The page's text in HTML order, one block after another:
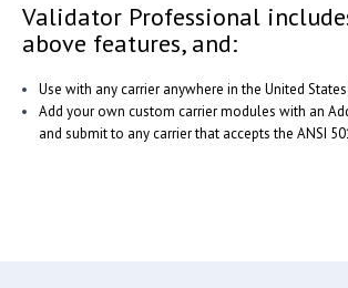
Validator Professional
above features, and:
Use with any carrier anywhere in the United
Add your own custom carrier modules with an
and submit to any carrier that accepts the ANSI